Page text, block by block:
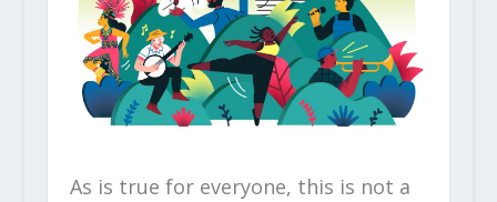
As is true for everyone, this is not a